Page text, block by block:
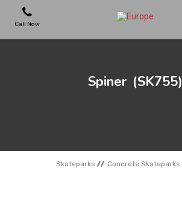
Call Now
OUTDOOR FURNITURES
Spiner (SK755)
Skateparks Concrete Skateparks